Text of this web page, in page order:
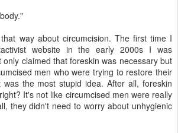
way about circumcision. The first time I
website in the early 2000s I was
claimed that foreskin was necessary but
men who were trying to restore their
the most stupid idea. After all, foreskin
It's not like circumcised men were really
they didn't need to worry about unhygienic